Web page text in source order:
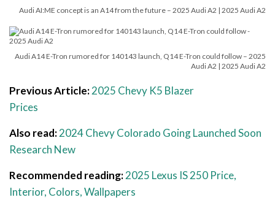
Audi AI:ME concept is an A14 from the future – 2025 Audi A2 | 2025 Audi A2
Audi A14 E-Tron rumored for 140143 launch, Q14 E-Tron could follow – 2025
Audi A2 | 2025 Audi A2
Previous Article:2025 Chevy K5 Blazer
Prices
Also read:2024 Chevy Colorado Going Launched Soon
Research New
Recommended reading:2025 Lexus IS 250 Price,
Interior, Colors, Wallpapers